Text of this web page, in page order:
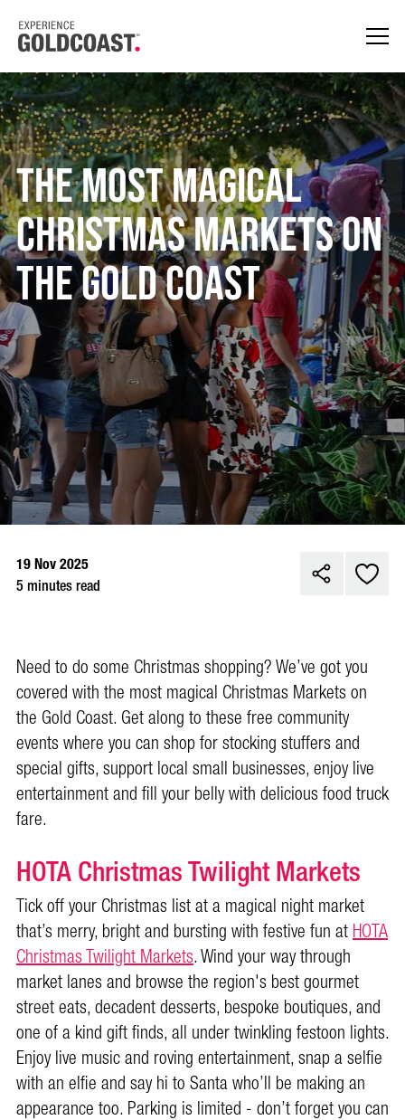
The Most Magical
Christmas Markets on
the Gold Coast
19 Nov 2025
5 minutes read
Need to do some Christmas shopping? We’ve got you
covered with the most magical Christmas Markets on
the Gold Coast. Get along to these free community
events where you can shop for stocking stuffers and
special gifts, support local small businesses, enjoy live
entertainment and fill your belly with delicious food truck
fare.
HOTA Christmas Twilight Markets
Tick off your Christmas list at a magical night market
that’s merry, bright and bursting with festive fun atHOTA
Christmas Twilight Markets. Wind your way through
market lanes and browse the region's best gourmet
street eats, decadent desserts, bespoke boutiques, and
one of a kind gift finds, all under twinkling festoon lights.
Enjoy live music and roving entertainment, snap a selfie
with an elfie and say hi to Santa who’ll be making an
appearance too. Parking is limited - don’t forget you can